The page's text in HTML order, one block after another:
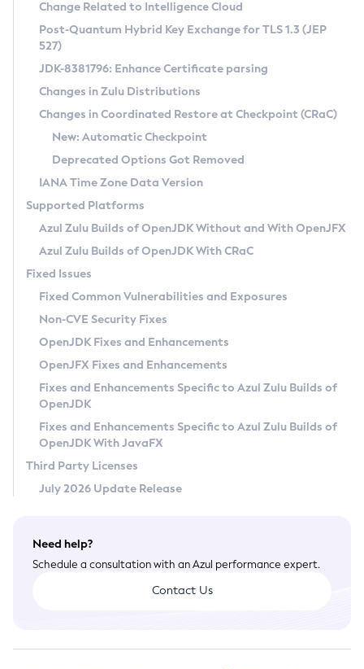
Supported (Zulu SA) on Linux
DEB
RPM
APK
Docker
Chainguard Docker
Free Distribution (Zulu CA) on Linux
DEB
RPM
APK
TAR.GZ
Docker
Paketo Buildpacks
Installing on Windows
Installing on macOS
Using SDKMAN! on Linux and macOS
Using Azul Metadata API
Updating Azul Zulu
Uninstalling Azul Zulu
Windows
macOS
Linux
Other Distributions
Managing Multiple Azul Zulu Versions
Windows
macOS
Linux
CVE and Version Search
CVE Search Tool
CVE History Tool
Version Search Tool
Commercial Compatibility Kit
IcedTea-Web
About IcedTea-Web
Release Notes
Download and Installation
How to Use IcedTea-Web
How to Use Deployment Ruleset
Configuration Options
Detailed Info
Versioning and Naming Conventions
Configuring Security Providers
Migrating Discovery to Metadata API
Timezone Updater
Incubator and Preview Features
Using Java Flight Recorder
FIPS integration in Zulu
Coordinated Restore at Checkpoint
(CRaC)
GC Log Analyzer
Azul Mission Control
Legal Notice
Privacy Policy
Legal
Terms of Use
Change Related to Intelligence Cloud
Post-Quantum Hybrid Key Exchange for TLS 1.3 (JEP
527)
JDK-8381796: Enhance Certificate parsing
Changes in Zulu Distributions
Changes in Coordinated Restore at Checkpoint (CRaC)
New: Automatic Checkpoint
Deprecated Options Got Removed
IANA Time Zone Data Version
Supported Platforms
Azul Zulu Builds of OpenJDK Without and With OpenJFX
Azul Zulu Builds of OpenJDK With CRaC
Fixed Issues
Fixed Common Vulnerabilities and Exposures
Non-CVE Security Fixes
OpenJDK Fixes and Enhancements
OpenJFX Fixes and Enhancements
Fixes and Enhancements Specific to Azul Zulu Builds of
OpenJDK
Fixes and Enhancements Specific to Azul Zulu Builds of
OpenJDK With JavaFX
Third Party Licenses
July 2026 Update Release
Need help?
Schedule a consultation with an Azul performance expert.
Contact Us